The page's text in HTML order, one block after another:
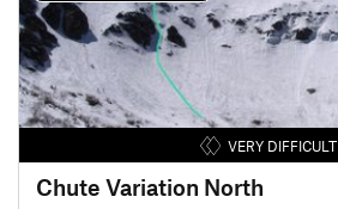
VERY DIFFICULT
Chute Variation North